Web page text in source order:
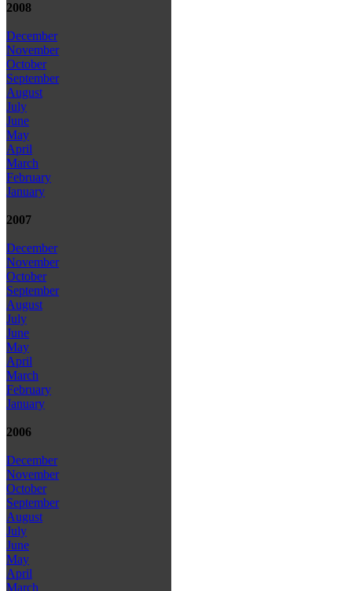
2008
December
November
October
September
August
July
June
May
April
March
February
January
2007
December
November
October
September
August
July
June
May
April
March
February
January
2006
December
November
October
September
August
July
June
May
April
March